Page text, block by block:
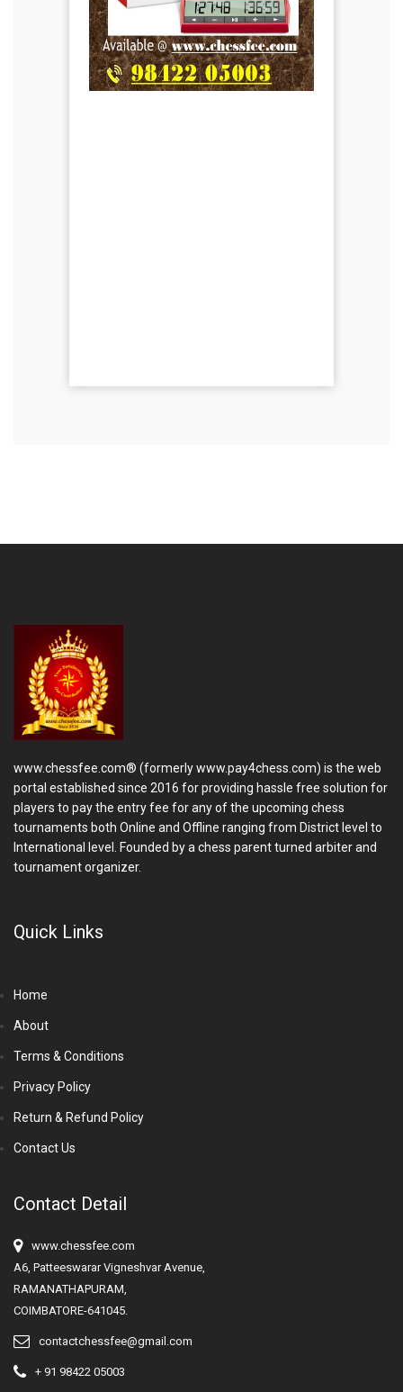
www.chessfee.com® (formerly www.pay4chess.com) is the web
portal established since 2016 for providing hassle free solution for
players to pay the entry fee for any of the upcoming chess
tournaments both Online and Offline ranging from District level to
International level. Founded by a chess parent turned arbiter and
tournament organizer.
Quick Links
Home
About
Terms & Conditions
Privacy Policy
Return & Refund Policy
Contact Us
Contact Detail
www.chessfee.com
A6, Patteeswarar Vigneshvar Avenue,
RAMANATHAPURAM,
COIMBATORE-641045.
contactchessfee@gmail.com
+ 91 98422 05003